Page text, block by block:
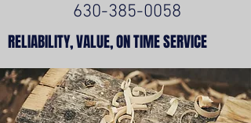
630-385-0058
RELIABILITY, VALUE, ON TIME SERVICE